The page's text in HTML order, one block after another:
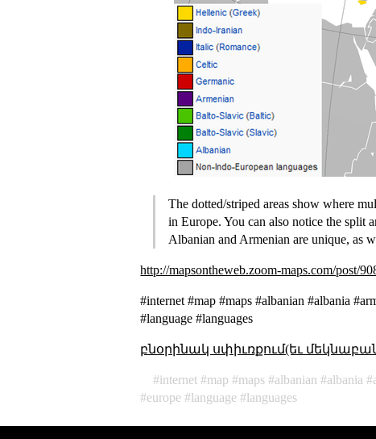
The dotted/striped areas show where
in Europe. You can also notice the split
Albanian and Armenian are unique, as
http://mapsontheweb.zoom-maps.com/post/
#internet #map #maps #albanian #albania
#language #languages
բնօրինակ սփիւռքում(եւ
internet map maps albanian albania
europe
language languages